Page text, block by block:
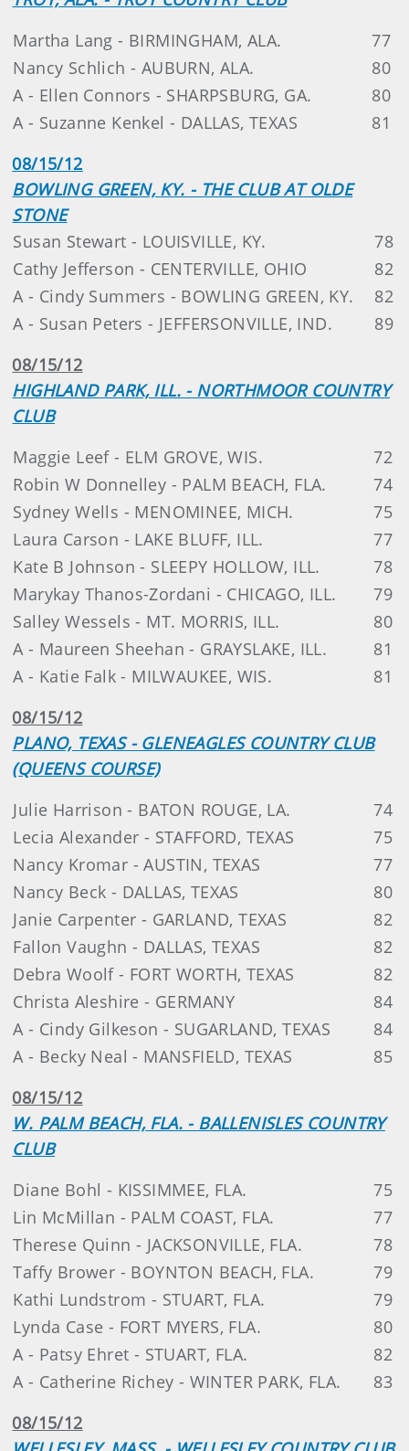
Martha Lang - BIRMINGHAM, ALA.
77
Nancy Schlich - AUBURN, ALA.
80
A - Ellen Connors - SHARPSBURG, GA.
80
A - Suzanne Kenkel - DALLAS, TEXAS
81
08/15/12
BOWLING GREEN, KY. - THE CLUB AT OLDE
STONE
Susan Stewart - LOUISVILLE, KY.
78
Cathy Jefferson - CENTERVILLE, OHIO
82
A - Cindy Summers - BOWLING GREEN, KY.
82
A - Susan Peters - JEFFERSONVILLE, IND.
89
08/15/12
HIGHLAND PARK, ILL. - NORTHMOOR COUNTRY
CLUB
Maggie Leef - ELM GROVE, WIS.
72
Robin W Donnelley - PALM BEACH, FLA.
74
Sydney Wells - MENOMINEE, MICH.
75
Laura Carson - LAKE BLUFF, ILL.
77
Kate B Johnson - SLEEPY HOLLOW, ILL.
78
Marykay Thanos-Zordani - CHICAGO, ILL.
79
Salley Wessels - MT. MORRIS, ILL.
80
A - Maureen Sheehan - GRAYSLAKE, ILL.
81
A - Katie Falk - MILWAUKEE, WIS.
81
08/15/12
PLANO, TEXAS - GLENEAGLES COUNTRY CLUB
(QUEENS COURSE)
Julie Harrison - BATON ROUGE, LA.
74
Lecia Alexander - STAFFORD, TEXAS
75
Nancy Kromar - AUSTIN, TEXAS
77
Nancy Beck - DALLAS, TEXAS
80
Janie Carpenter - GARLAND, TEXAS
82
Fallon Vaughn - DALLAS, TEXAS
82
Debra Woolf - FORT WORTH, TEXAS
82
Christa Aleshire - GERMANY
84
A - Cindy Gilkeson - SUGARLAND, TEXAS
84
A - Becky Neal - MANSFIELD, TEXAS
85
08/15/12
W. PALM BEACH, FLA. - BALLENISLES COUNTRY
CLUB
Diane Bohl - KISSIMMEE, FLA.
75
Lin McMillan - PALM COAST, FLA.
77
Therese Quinn - JACKSONVILLE, FLA.
78
Taffy Brower - BOYNTON BEACH, FLA.
79
Kathi Lundstrom - STUART, FLA.
79
Lynda Case - FORT MYERS, FLA.
80
A - Patsy Ehret - STUART, FLA.
82
A - Catherine Richey - WINTER PARK, FLA.
83
08/15/12